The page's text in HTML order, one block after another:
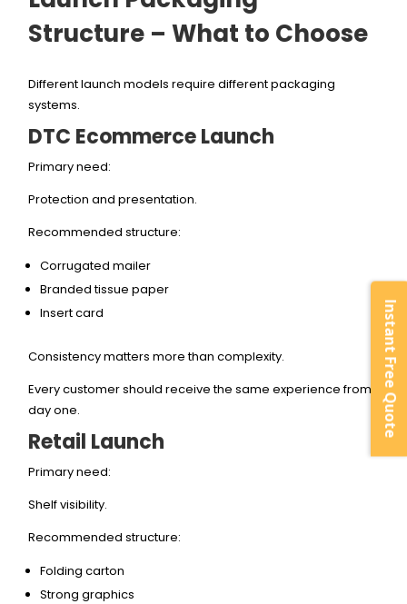
Structure – What to Choose
Different launch models require different packaging
systems.
DTC Ecommerce Launch
Primary need:
Protection and presentation.
Recommended structure:
Corrugated mailer
Branded tissue paper
Insert card
Consistency matters more than complexity.
Every customer should receive the same experience from
day one.
Retail Launch
Primary need:
Shelf visibility.
Recommended structure:
Folding carton
Strong graphics
Instant Free Quote